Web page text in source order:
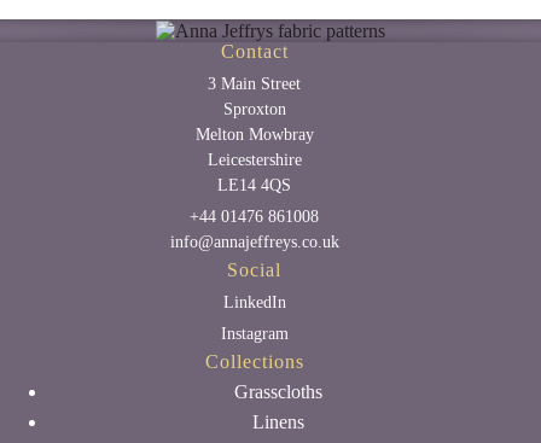
Contact
3 Main Street
Sproxton
Melton Mowbray
Leicestershire
LE14 4QS
+44 01476 861008
info@annajeffreys.co.uk
Social
LinkedIn
Instagram
Collections
Grasscloths
Linens